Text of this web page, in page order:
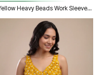
Yellow Heavy Beads Work Sleeveless Italian Silk Blouse for Women